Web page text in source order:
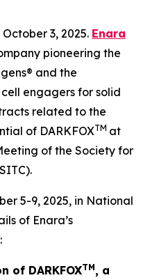
October 3, 2025. Enara
pioneering the
and the
engagers for solid
related to the
of DARKFOXTM at
of the Society for
5-9, 2025, in National
of Enara’s
of DARKFOXTM, a